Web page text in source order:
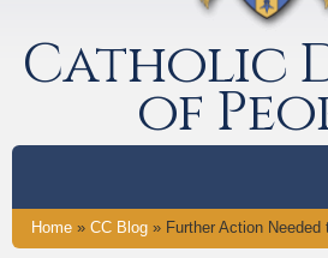
Catholic
of
Home» CC Blog» Further Action